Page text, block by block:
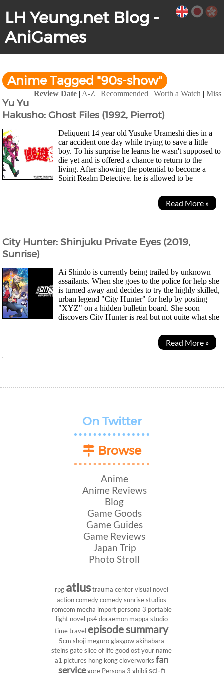
LH Yeung.net Blog -
AniGames
Anime Tagged "90s-show"
Review Date | A-Z | Recommended | Worth a Watch | Miss
Yu Yu
Hakusho: Ghost Files (1992, Pierrot)
Deliquent 14 year old Yusuke Urameshi dies in a
car accident one day while trying to save a little
boy. To his surprise he learns he wasn't supposed to
die yet and is offered a chance to return to the
living. After showing the potential to become a
Spirit Realm Detective, he is allowed to be
Read More »
City Hunter: Shinjuku Private Eyes (2019,
Sunrise)
Ai Shindo is currently being trailed by unknown
assailants. When she goes to the police for help she
is turned away and decides to try the highly skilled,
urban legend "City Hunter" for help by posting
"XYZ" on a hidden bulletin board. She soon
discovers City Hunter is real but not quite what she
Read More »
On Twitter
Browse
Anime
Anime Reviews
Blog
Game Goods
Game Guides
Game Reviews
Japan Trip
Photo Stroll
rpg atlustrauma center visual novel
action comedy comedy sunrise studios
romcom mecha import persona 3 portable
light novel ps4doraemon mappa studio
time travel episode summary
5cm shoji meguro glasgow akihabara
steins gate slice of life good ost your name
a1 pictures hong kong cloverworks fan
servicegore Persona 3 ghiblisci-fi